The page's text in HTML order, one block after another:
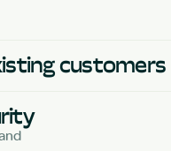
customers